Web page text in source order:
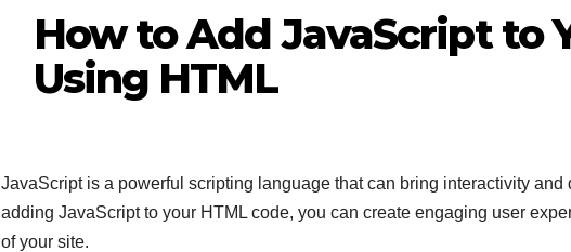
How to Add JavaScript to
Using HTML
JavaScript is a powerful scripting language that can bring interactivity
adding JavaScript to your HTML code, you can create engaging user
of your site.